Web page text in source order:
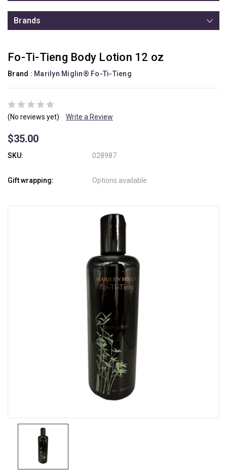
Brands
Fo-Ti-Tieng Body Lotion 12 oz
Brand : Marilyn Miglin® Fo-Ti-Tieng
(No reviews yet) Write a Review
$35.00
SKU: 028987
Gift wrapping: Options available